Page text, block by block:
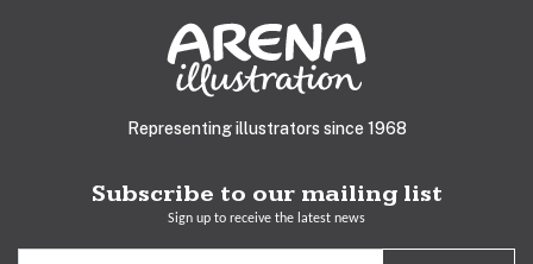
Representing illustrators since 1968
Subscribe to our mailing list
Sign up to receive the latest news